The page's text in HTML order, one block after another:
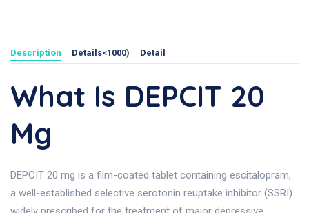
Description Details<1000) Detail
What Is DEPCIT 20
Mg
DEPCIT 20 mg is a film-coated tablet containing escitalopram,
a well-established selective serotonin reuptake inhibitor (SSRI)